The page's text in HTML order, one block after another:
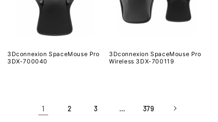
3Dconnexion SpaceMouse Pro
3DX-700040
3Dconnexion SpaceMouse Pro
Wireless 3DX-700119
1 2 3 379